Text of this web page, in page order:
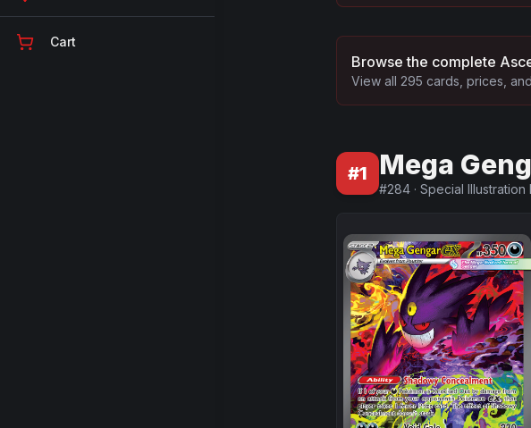
Cart
Browse the complete
View all 295 cards, prices,
#1 Mega
#284 · Special Illustration